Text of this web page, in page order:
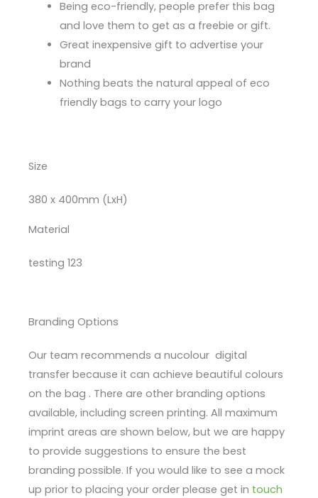
Being eco-friendly, people prefer this bag
and love them to get as a freebie or gift.
Great inexpensive gift to advertise your
brand
Nothing beats the natural appeal of eco
friendly bags to carry your logo
Size
380 x 400mm (LxH)
Material
testing 123
Branding Options
Our team recommends a nucolour digital
transfer because it can achieve beautiful colours
on the bag . There are other branding options
available, including screen printing. All maximum
imprint areas are shown below, but we are happy
to provide suggestions to ensure the best
branding possible. If you would like to see a mock
up prior to placing your order please get in touch